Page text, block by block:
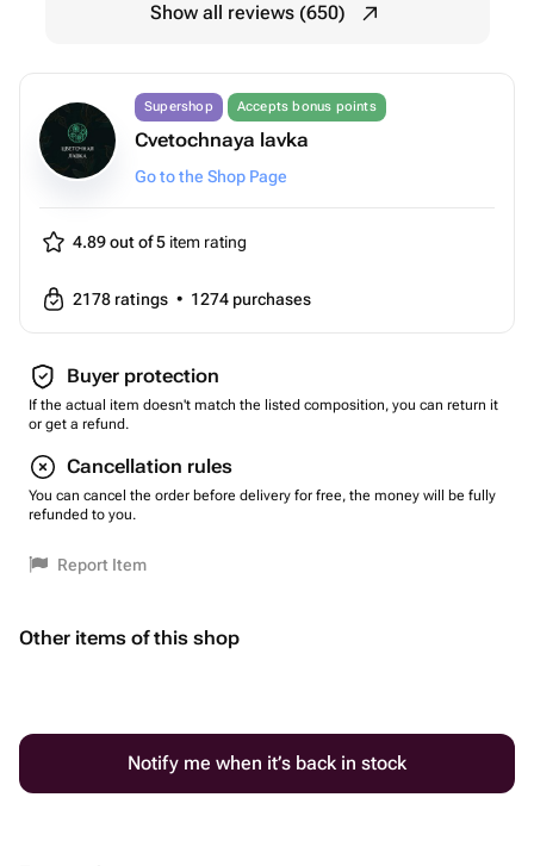
Show all reviews (650)
Supershop Accepts bonus points
Cvetochnaya lavka
Go to the Shop Page
4.89 out of 5 item rating
2178 ratings • 1274 purchases
Buyer protection
If the actual item doesn't match the listed composition, you can return it
or get a refund.
Cancellation rules
You can cancel the order before delivery for free, the money will be fully
refunded to you.
Report Item
Other items of this shop
Notify me when it’s back in stock